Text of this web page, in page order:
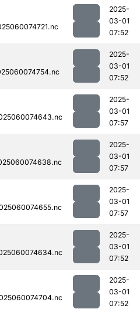
2025-
03-01
07:52
2025-
03-01
07:52
2025-
03-01
07:57
2025-
03-01
07:57
2025-
03-01
07:57
2025-
03-01
07:52
2025-
03-01
07:52